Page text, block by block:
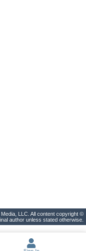
LLC. All content copyright ©
author unless stated otherwise.